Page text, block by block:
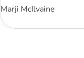
Marji McIlvaine